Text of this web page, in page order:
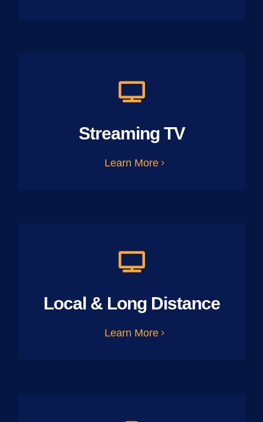
Streaming TV
Learn More
Local & Long Distance
Learn More